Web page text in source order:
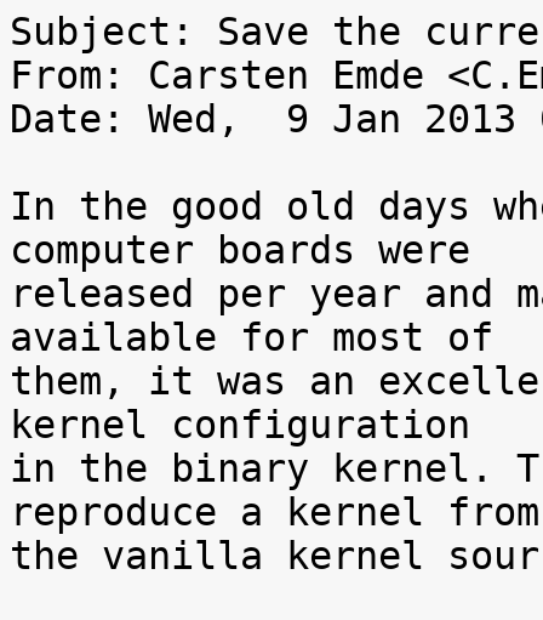
Subject: Save the
From: Carsten Emde
Date: Wed,  9 Jan 2013
In the good old days
computer boards were
released per year and
available for most of
them, it was an
kernel configuration
in the binary kernel.
reproduce a kernel from
the vanilla kernel